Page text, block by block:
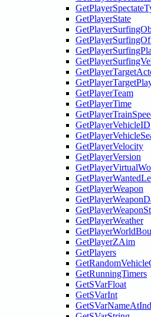
GetPlayerState
GetPlayerTeam
GetPlayerTime
GetPlayerVehicleID
GetPlayerVelocity
GetPlayerVersion
GetPlayerWeapon
GetPlayerWeather
GetPlayerZAim
GetPlayers
GetRunningTimers
GetSVarFloat
GetSVarInt